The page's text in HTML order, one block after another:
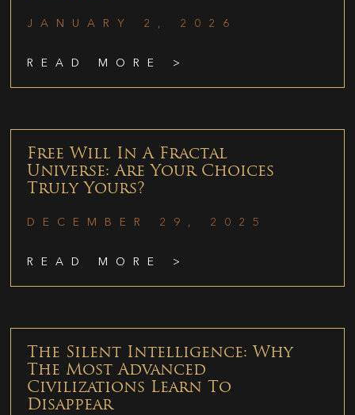
JANUARY 2, 2026
READ MORE >
Free Will In A Fractal
Universe: Are Your Choices
Truly Yours?
DECEMBER 29, 2025
READ MORE >
The Silent Intelligence: Why
The Most Advanced
Civilizations Learn To
Disappear